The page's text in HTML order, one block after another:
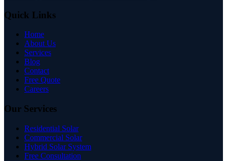
Quick Links
Home
About Us
Services
Blog
Contact
Free Quote
Careers
Our Services
Residential Solar
Commercial Solar
Hybrid Solar System
Free Consultation